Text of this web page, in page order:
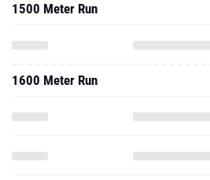
1500 Meter Run
1600 Meter Run